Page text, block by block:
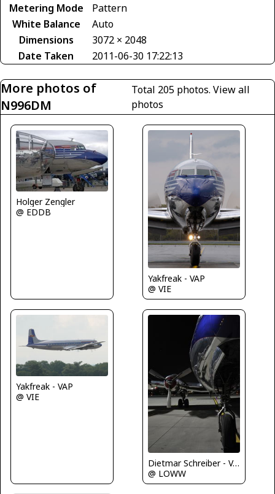
Metering Mode
Pattern
White Balance
Auto
Dimensions
3072 × 2048
Date Taken
2011-06-30 17:22:13
More photos of
N996DM
Total 205 photos. View all
photos
Holger Zengler
@ EDDB
Yakfreak - VAP
@ VIE
Yakfreak - VAP
@ VIE
Dietmar Schreiber - VAP
@ LOWW